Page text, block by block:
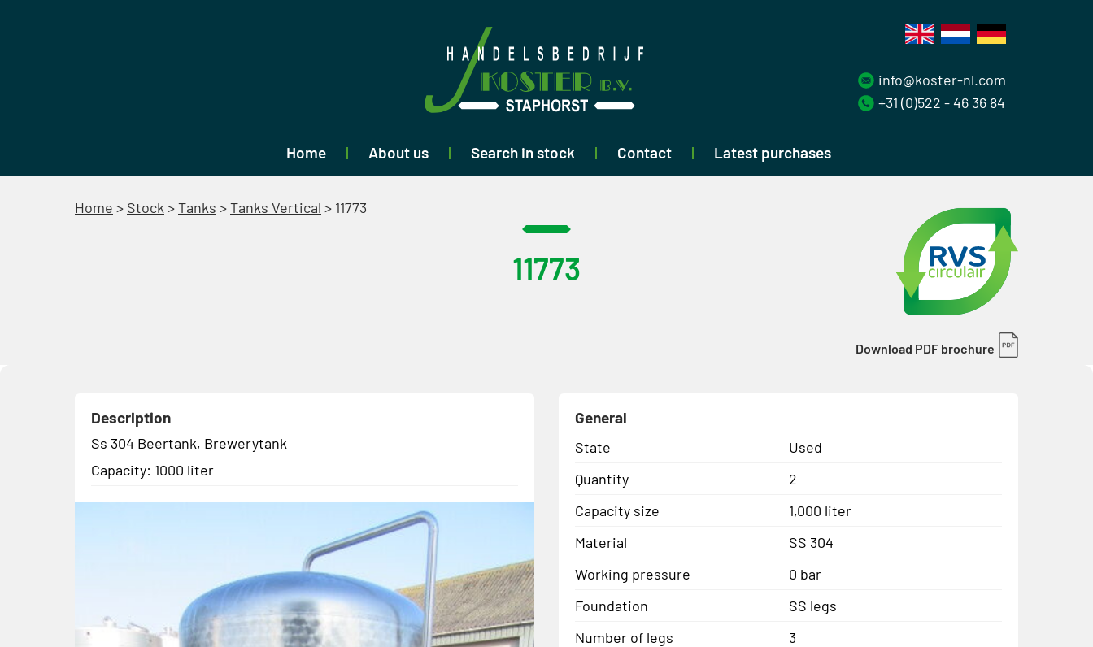
Home About us Search in stock Contact Latest purchases
info@koster-nl.com
+31 (0)522 - 46 36 84
Home > Stock >Tanks >Tanks Vertical > 11773
11773
Download PDF brochure
Description
Ss 304 Beertank, Brewerytank
Capacity: 1000 liter
General
State
Used
Quantity
2
Capacity size
1,000 liter
Material
SS 304
Working pressure
0 bar
Foundation
SS legs
Number of legs
3